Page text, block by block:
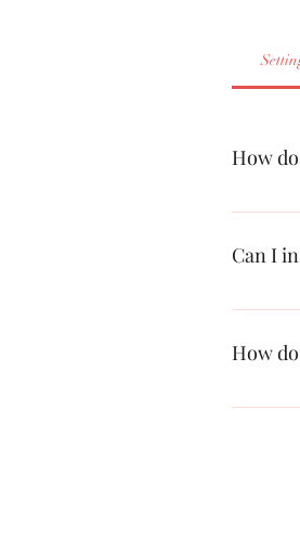
How
To add a
Can I
Yes. To
How
You can